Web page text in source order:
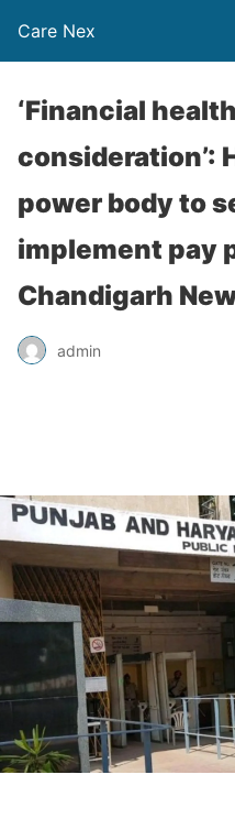
Care Nex
‘Financial
consideration’:
power body to
implement pay
Chandigarh
admin